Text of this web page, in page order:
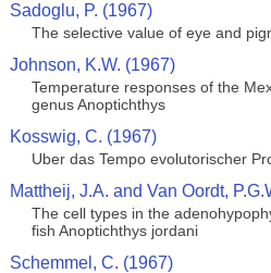
Sadoglu, P. (1967)
The selective value of eye and
Johnson, K.W. (1967)
Temperature responses of the
genus Anoptichthys
Kosswig, C. (1967)
Uber das Tempo evolutorischer
Mattheij, J.A. and Van Oordt,
The cell types in the
fish Anoptichthys jordani
Schemmel, C. (1967)